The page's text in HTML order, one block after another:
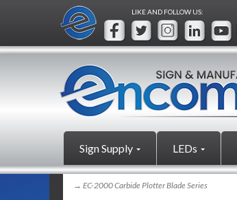
LIKE AND FOLLOW US:
Sign Supply LEDs
→ EC-2000 Carbide Plotter Blade Series